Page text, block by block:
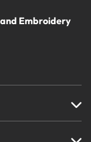
and Embroidery